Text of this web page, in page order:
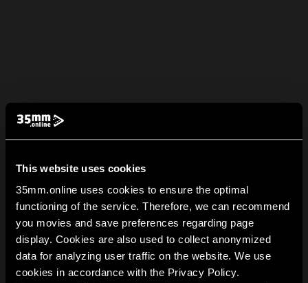
This website uses cookies
35mm.online uses cookies to ensure the optimal
functioning of the service. Therefore, we can recommend
you movies and save preferences regarding page
display. Cookies are also used to collect anonymized
data for analyzing user traffic on the website. We use
cookies in accordance with the Privacy Policy.